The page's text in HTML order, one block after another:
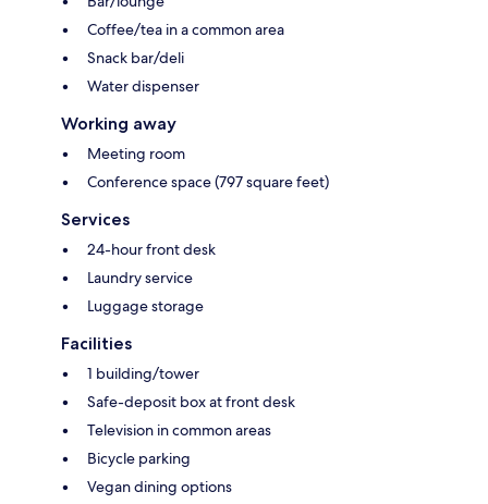
Coffee/tea in a common area
Snack bar/deli
Water dispenser
Working away
Meeting room
Conference space (797 square feet)
Services
24-hour front desk
Laundry service
Luggage storage
Facilities
1 building/tower
Safe-deposit box at front desk
Television in common areas
Bicycle parking
Vegan dining options